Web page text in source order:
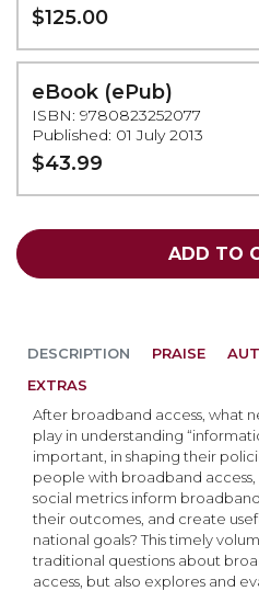
$125.00
eBook (ePub)
ISBN: 9780823252077
Published: 01 July 2013
$43.99
ADD TO
DESCRIPTION
After broadband access, what
play in understanding
important, in shaping their
people with broadband
social metrics inform
their outcomes, and create
national goals? This timely
traditional questions about
access, but also explores and
PRAISE
EXTRAS